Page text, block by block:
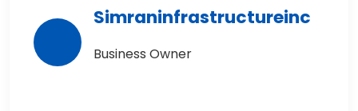
Simraninfrastructureinc
Business Owner